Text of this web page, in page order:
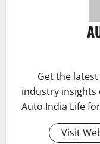
Get the
industry insights
Auto India Life
Visit